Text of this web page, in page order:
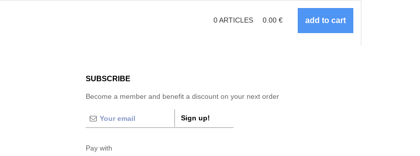
0ARTICLES 0.00 €
SUBSCRIBE
Become a member and benefit a discount on your next order
Sign up!
Pay with